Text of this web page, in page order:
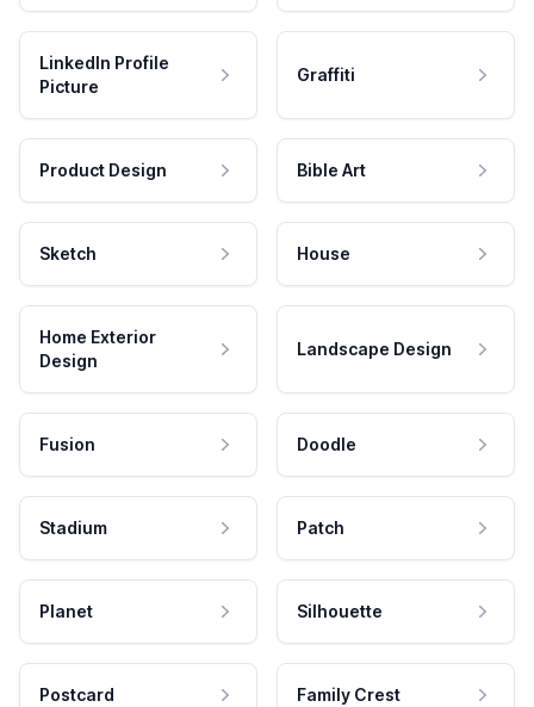
LinkedIn Profile
Picture
Graffiti
Product Design Bible Art
Sketch House
Home Exterior
Design
Landscape Design
Fusion Doodle
Stadium Patch
Planet Silhouette
Postcard Family Crest